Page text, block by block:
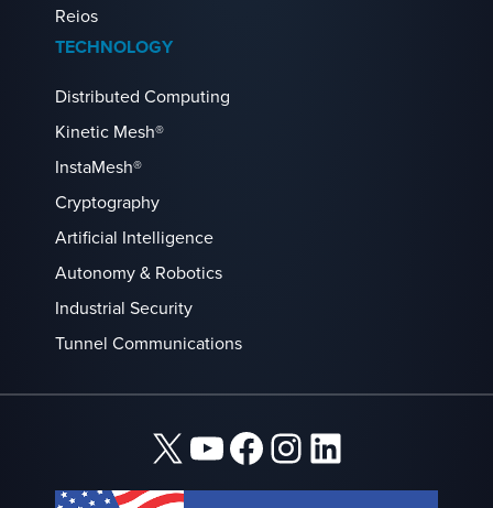
Reios
TECHNOLOGY
Distributed Computing
Kinetic Mesh®
InstaMesh®
Cryptography
Artificial Intelligence
Autonomy & Robotics
Industrial Security
Tunnel Communications
X YouTube
Facebook
Instagram
LinkedIn